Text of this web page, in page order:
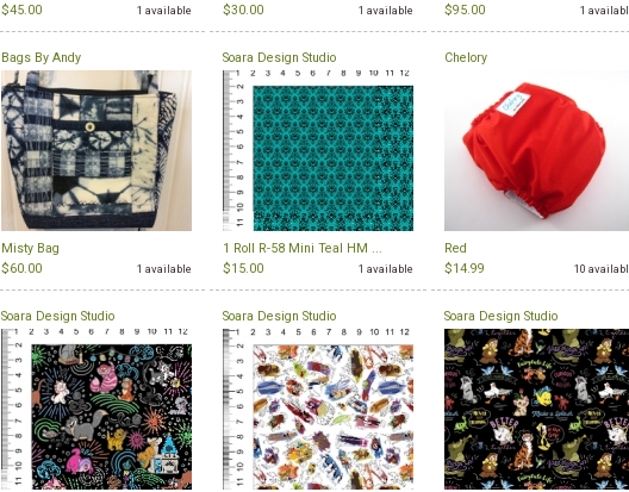
$45.00
1 available
$30.00
1 available
$95.00
1
Bags By Andy
Misty Bag
$60.00
1 available
Soara Design Studio
1 Roll R-58 Mini Teal HM ...
$15.00
1 available
Chelory
Red
$14.99
10
Soara Design Studio Soara Design Studio Soara Design Studio